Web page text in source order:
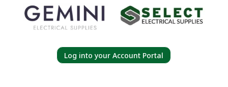
Log into your Account Portal